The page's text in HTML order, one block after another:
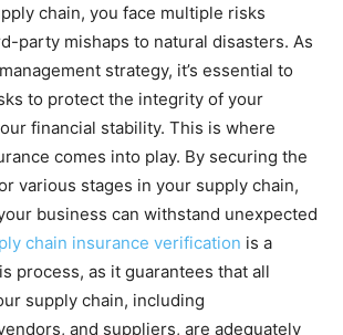
chain, you face multiple risks
party mishaps to natural disasters. As
strategy, it’s essential to
to protect the integrity of your
financial stability. This is where
comes into play. By securing the
various stages in your supply chain,
business can withstand unexpected
chain insurance verification is a
process, as it guarantees that all
supply chain, including
and suppliers, are adequately